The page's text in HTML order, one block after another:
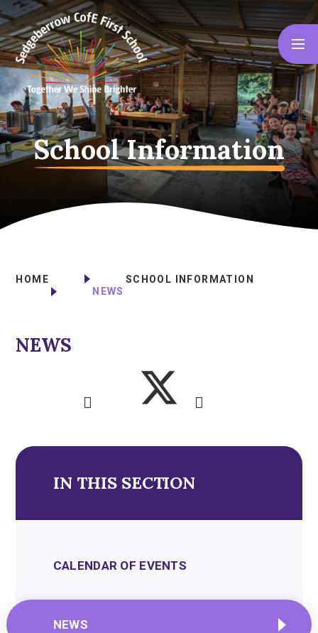
Skip to content ↓
School Information
HOME
SCHOOL INFORMATION
NEWS
NEWS
IN THIS SECTION
CALENDAR OF EVENTS
NEWS